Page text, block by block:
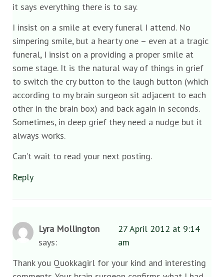
it says everything there is to say.
I insist on a smile at every funeral I attend. No
simpering smile, but a hearty one – even at a tragic
funeral, I insist on a providing a proper smile at
some stage. It is the natural way of things in grief
to switch the cry button to the laugh button (which
according to my brain surgeon sit adjacent to each
other in the brain box) and back again in seconds.
Sometimes, in deep grief they need a nudge but it
always works.
Can’t wait to read your next posting.
Reply
Lyra Mollington
says:
27 April 2012 at 9:14
am
Thank you Quokkagirl for your kind and interesting